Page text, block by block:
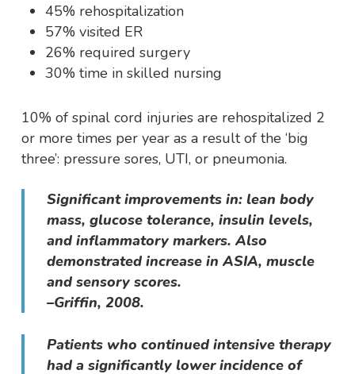
45% rehospitalization
57% visited ER
26% required surgery
30% time in skilled nursing
10% of spinal cord injuries are rehospitalized 2
or more times per year as a result of the ‘big
three’: pressure sores, UTI, or pneumonia.
Significant improvements in: lean body
mass, glucose tolerance, insulin levels,
and inflammatory markers. Also
demonstrated increase in ASIA, muscle
and sensory scores.
–Griffin, 2008.
Patients who continued intensive therapy
had a significantly lower incidence of